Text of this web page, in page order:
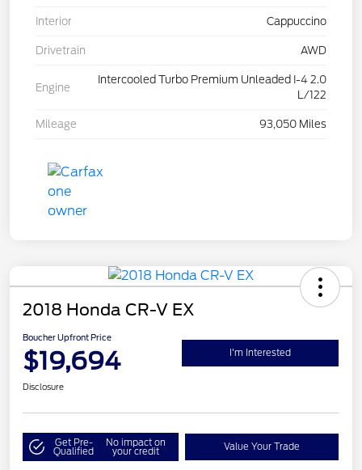
Interior Cappuccino
Drivetrain AWD
Engine
Intercooled Turbo Premium Unleaded I-4 2.0
L/122
Mileage 93,050 Miles
2018 Honda CR-V EX
Boucher Upfront Price
$19,694 I'm Interested
Disclosure
Get Pre-
Qualified
No impact on
your credit Value Your Trade